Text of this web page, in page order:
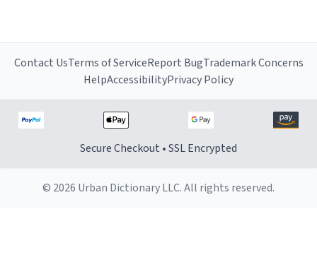
Contact UsTerms of ServiceReport BugTrademark Concerns
HelpAccessibilityPrivacy Policy
Secure Checkout • SSL Encrypted
© 2026 Urban Dictionary LLC. All rights reserved.